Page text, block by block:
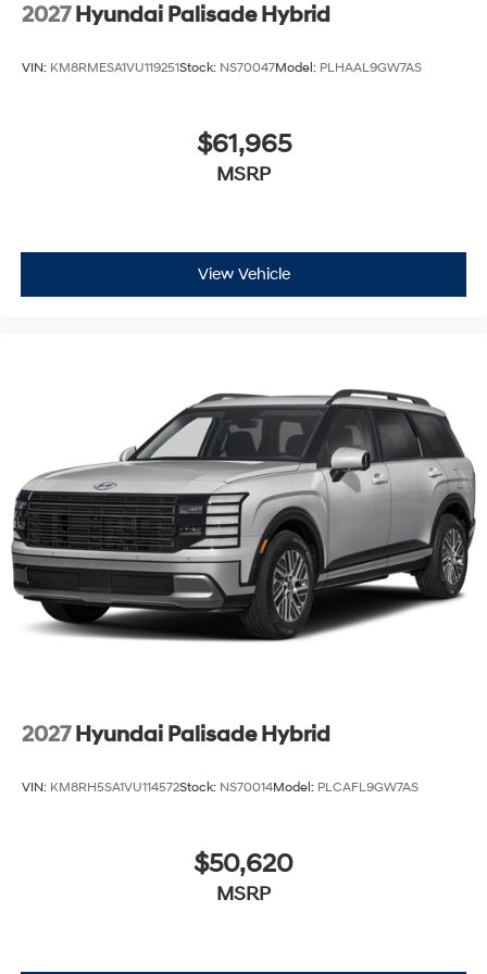
2027 Hyundai Palisade Hybrid
VIN: KM8RMESA1VU119251Stock: NS70047Model: PLHAAL9GW7AS
$61,965
MSRP
View Vehicle
2027 Hyundai Palisade Hybrid
VIN: KM8RH5SA1VU114572Stock: NS70014Model: PLCAFL9GW7AS
$50,620
MSRP